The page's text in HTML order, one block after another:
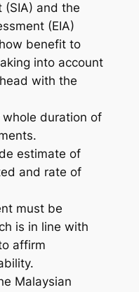
(SIA) and the
(EIA)
benefit to
into account
with the
duration of
estimate of
and rate of
must be
is in line with
affirm
Malaysian